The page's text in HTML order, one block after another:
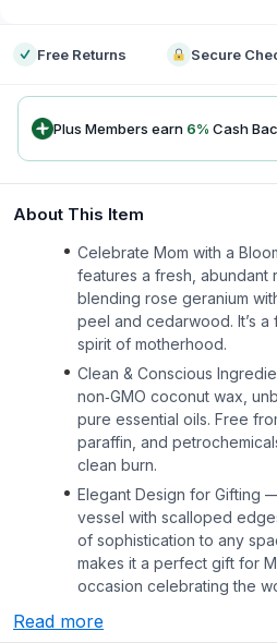
Free Returns Secure
Plus Members earn 6% Cash
About This Item
Celebrate Mom with a
features a fresh, abundant
blending rose geranium
peel and cedarwood. It’s
spirit of motherhood.
Clean & Conscious
non‑GMO coconut wax,
pure essential oils. Free
paraffin, and
clean burn.
Elegant Design for Gifting
vessel with scalloped
of sophistication to any
makes it a perfect gift for
occasion celebrating the
Read more